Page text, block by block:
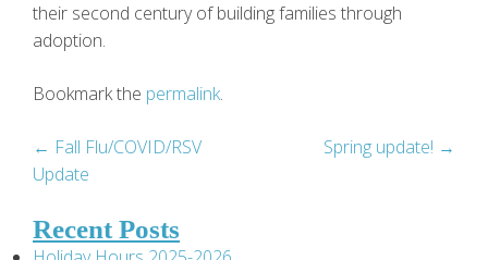
their second century of building families through
adoption.
Bookmark the permalink.
Post
navigation
← Fall Flu/COVID/RSV
Update
Spring update! →
Recent Posts